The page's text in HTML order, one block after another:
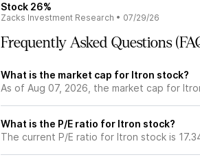
Stock 26%
Zacks Investment Research • 07/29/26
Frequently Asked Questions
What is the market cap for Itron stock?
As of Aug 07, 2026, the market cap for
What is the P/E ratio for Itron stock?
The current P/E ratio for Itron stock is